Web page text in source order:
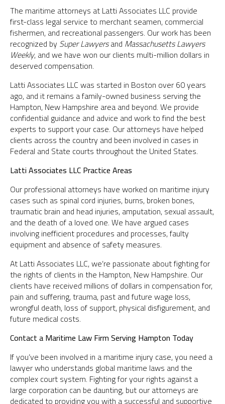
The maritime attorneys at Latti Associates LLC provide
first-class legal service to merchant seamen, commercial
fishermen, and recreational passengers. Our work has been
recognized by Super Lawyersand Massachusetts Lawyers
Weekly, and we have won our clients multi-million dollars in
deserved compensation.
Latti Associates LLC was started in Boston over 60 years
ago, and it remains a family-owned business serving the
Hampton, New Hampshire area and beyond. We provide
confidential guidance and advice and work to find the best
experts to support your case. Our attorneys have helped
clients across the country and been involved in cases in
Federal and State courts throughout the United States.
Latti Associates LLC Practice Areas
Our professional attorneys have worked on maritime injury
cases such as spinal cord injuries, burns, broken bones,
traumatic brain and head injuries, amputation, sexual assault,
and the death of a loved one. We have argued cases
involving inefficient procedures and processes, faulty
equipment and absence of safety measures.
At Latti Associates LLC, we’re passionate about fighting for
the rights of clients in the Hampton, New Hampshire. Our
clients have received millions of dollars in compensation for,
pain and suffering, trauma, past and future wage loss,
wrongful death, loss of support, physical disfigurement, and
future medical costs.
Contact a Maritime Law Firm Serving Hampton Today
If you’ve been involved in a maritime injury case, you need a
lawyer who understands global maritime laws and the
complex court system. Fighting for your rights against a
large corporation can be daunting, but our attorneys are